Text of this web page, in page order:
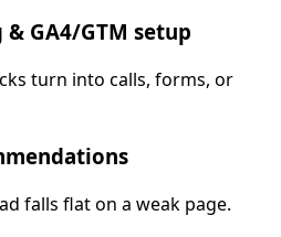
GA4/GTM setup
turn into calls, forms, or
falls flat on a weak page.